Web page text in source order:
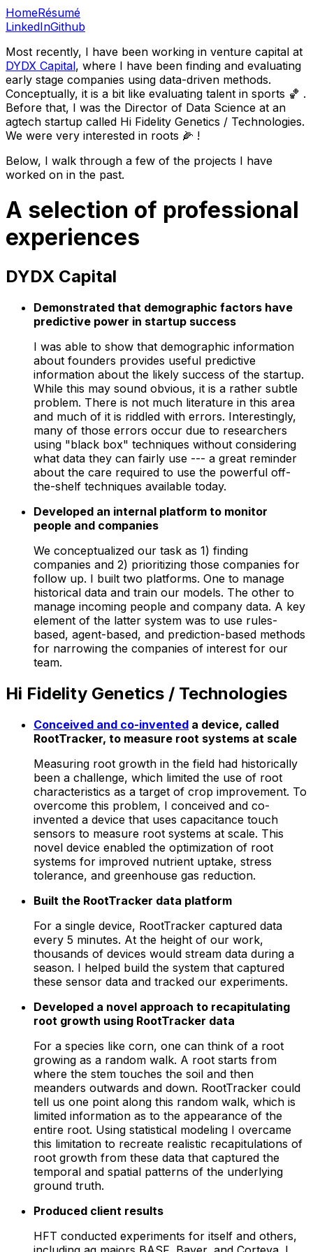
HomeRésumé
LinkedInGithub
Most recently, I have been working in venture capital at
DYDX Capital, where I have been finding and evaluating
early stage companies using data-driven methods.
Conceptually, it is a bit like evaluating talent in sports ️🏀️ .
Before that, I was the Director of Data Science at an
agtech startup called Hi Fidelity Genetics / Technologies.
We were very interested in roots 🌽 !
Below, I walk through a few of the projects I have
worked on in the past.
A selection of professional
experiences
DYDX Capital
Demonstrated that demographic factors have
predictive power in startup success
I was able to show that demographic information
about founders provides useful predictive
information about the likely success of the startup.
While this may sound obvious, it is a rather subtle
problem. There is not much literature in this area
and much of it is riddled with errors. Interestingly,
many of those errors occur due to researchers
using "black box" techniques without considering
what data they can fairly use --- a great reminder
about the care required to use the powerful off-
the-shelf techniques available today.
Developed an internal platform to monitor
people and companies
We conceptualized our task as 1) finding
companies and 2) prioritizing those companies for
follow up. I built two platforms. One to manage
historical data and train our models. The other to
manage incoming people and company data. A key
element of the latter system was to use rules-
based, agent-based, and prediction-based methods
for narrowing the companies of interest for our
team.
Hi Fidelity Genetics / Technologies
Conceived and co-invented a device, called
RootTracker, to measure root systems at scale
Measuring root growth in the field had historically
been a challenge, which limited the use of root
characteristics as a target of crop improvement. To
overcome this problem, I conceived and co-
invented a device that uses capacitance touch
sensors to measure root systems at scale. This
novel device enabled the optimization of root
systems for improved nutrient uptake, stress
tolerance, and greenhouse gas reduction.
Built the RootTracker data platform
For a single device, RootTracker captured data
every 5 minutes. At the height of our work,
thousands of devices would stream data during a
season. I helped build the system that captured
these sensor data and tracked our experiments.
Developed a novel approach to recapitulating
root growth using RootTracker data
For a species like corn, one can think of a root
growing as a random walk. A root starts from
where the stem touches the soil and then
meanders outwards and down. RootTracker could
tell us one point along this random walk, which is
limited information as to the appearance of the
entire root. Using statistical modeling I overcame
this limitation to recreate realistic recapitulations of
root growth from these data that captured the
temporal and spatial patterns of the underlying
ground truth.
Produced client results
HFT conducted experiments for itself and others,